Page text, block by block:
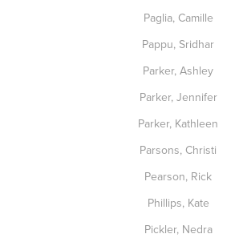
Paglia, Camille
Pappu, Sridhar
Parker, Ashley
Parker, Jennifer
Parker, Kathleen
Parsons, Christi
Pearson, Rick
Phillips, Kate
Pickler, Nedra